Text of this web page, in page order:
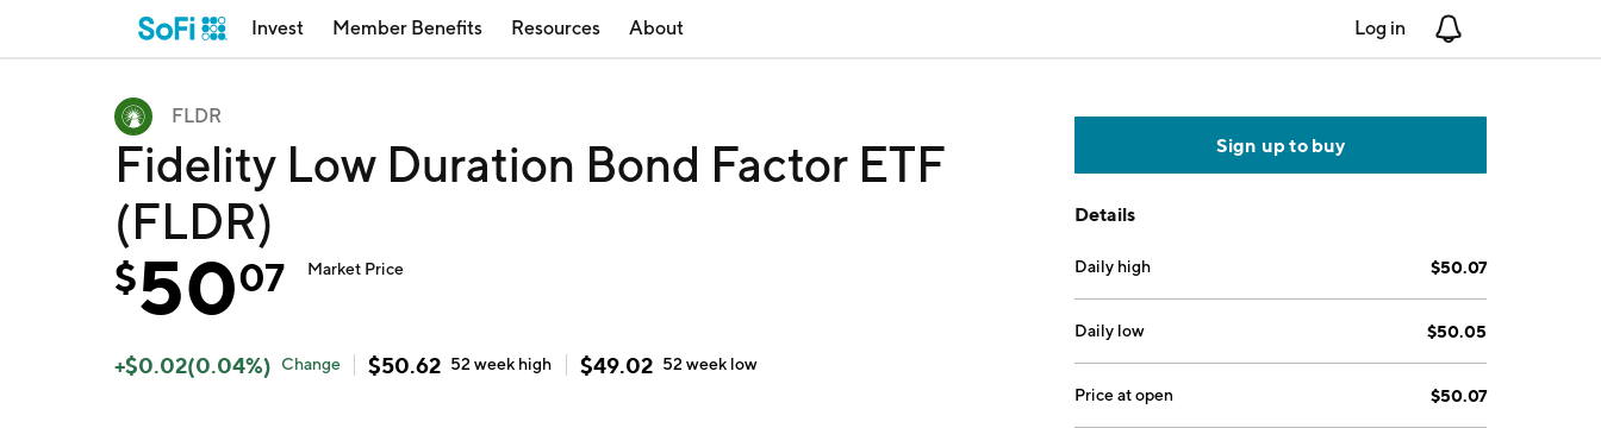
Invest Member Benefits Resources About Log in
FLDR
Fidelity Low Duration Bond Factor ETF
(FLDR)
$5007 Market Price
+$0.02(0.04%) Change $50.62 52 week high $49.02 52 week low
Sign up to buy
Details
Daily high $50.07
Daily low $50.05
Price at open $50.07